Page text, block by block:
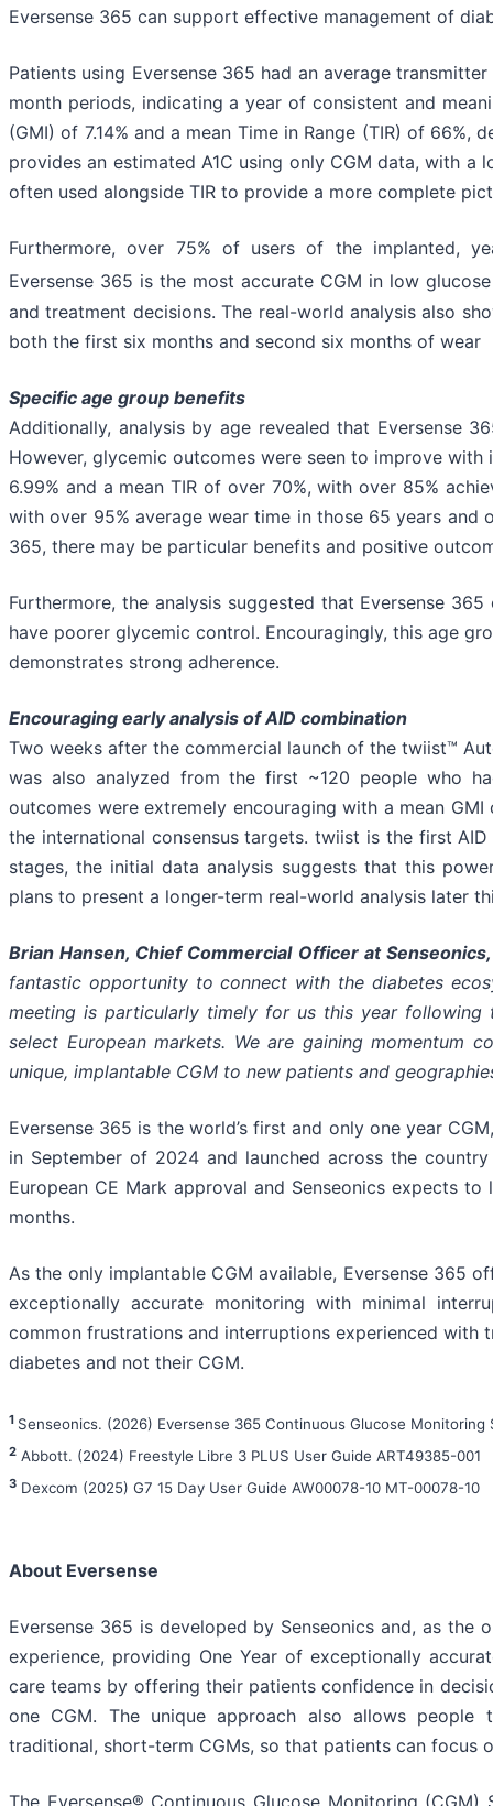
Eversense 365 can support effective management of
Patients using Eversense 365 had an average
month periods, indicating a year of consistent and
(GMI) of 7.14% and a mean Time in Range (TIR) of
provides an estimated A1C using only CGM data, with
often used alongside TIR to provide a more complete
Furthermore, over 75% of users of the implanted,
Eversense 365 is the most accurate CGM in low
and treatment decisions. The real-world analysis also
both the first six months and second six months of wear
Specific age group benefits
Additionally, analysis by age revealed that Eversense
However, glycemic outcomes were seen to improve
6.99% and a mean TIR of over 70%, with over 85%
with over 95% average wear time in those 65 years and
365, there may be particular benefits and positive
Furthermore, the analysis suggested that Eversense
have poorer glycemic control. Encouragingly, this age
demonstrates strong adherence.
Encouraging early analysis of AID combination
Two weeks after the commercial launch of the twiist™
was also analyzed from the first ~120 people who
outcomes were extremely encouraging with a mean
the international consensus targets. twiist is the first
stages, the initial data analysis suggests that this
plans to present a longer-term real-world analysis later
Brian Hansen, Chief Commercial Officer at
fantastic opportunity to connect with the diabetes
meeting is particularly timely for us this year following
select European markets. We are gaining
unique, implantable CGM to new patients and
Eversense 365 is the world’s first and only one year
in September of 2024 and launched across the
European CE Mark approval and Senseonics expects
months.
As the only implantable CGM available, Eversense 365
exceptionally accurate monitoring with minimal
common frustrations and interruptions experienced
diabetes and not their CGM.
1 Senseonics. (2026) Eversense 365 Continuous Glucose
2 Abbott. (2024) Freestyle Libre 3 PLUS User Guide ART49385-001
3 Dexcom (2025) G7 15 Day User Guide AW00078-10 MT-00078-10
About Eversense
Eversense 365 is developed by Senseonics and, as
experience, providing One Year of exceptionally
care teams by offering their patients confidence in
one CGM. The unique approach also allows people
traditional, short-term CGMs, so that patients can focus